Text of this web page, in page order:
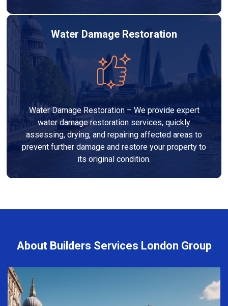
Water Damage Restoration
Water Damage Restoration – We provide expert
water damage restoration services, quickly
assessing, drying, and repairing affected areas to
prevent further damage and restore your property to
its original condition.
About Builders Services London Group